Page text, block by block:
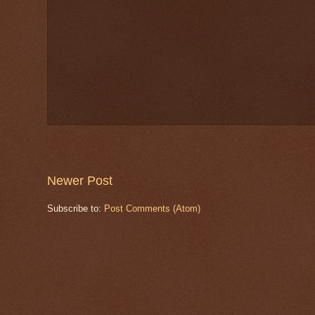
Newer Post
Subscribe to: Post Comments (Atom)